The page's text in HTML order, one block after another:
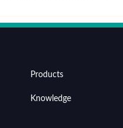
Products
Knowledge